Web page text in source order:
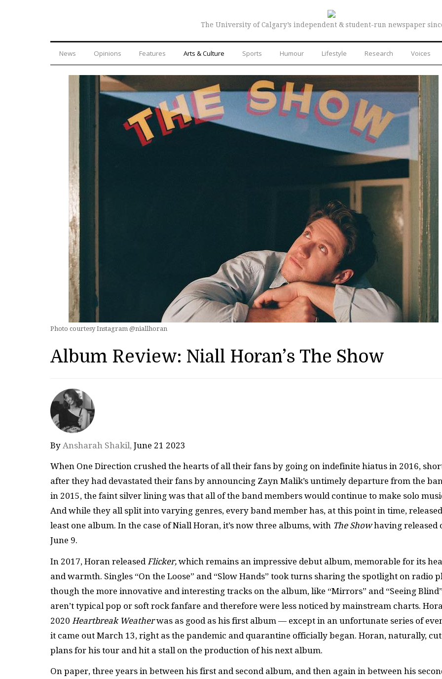
The University of Calgary’s independent & student-run newspaper
News Opinions Features Arts & Culture Sports Humour Lifestyle Research Voices
Photo courtesy Instagram @niallhoran
Album Review: Niall Horan’s The Show
By Ansharah Shakil, June 21 2023
When One Direction crushed the hearts of all their fans by going on indefinite hiatus in 2016,
after they had devastated their fans by announcing Zayn Malik’s untimely departure from the
in 2015, the faint silver lining was that all of the band members would continue to make solo
And while they all split into varying genres, every band member has, at this point in time,
least one album. In the case of Niall Horan, it’s now three albums, with The Showhaving released
June 9.
In 2017, Horan released Flicker, which remains an impressive debut album, memorable for its
and warmth. Singles “On the Loose” and “Slow Hands” took turns sharing the spotlight on radio
though the more innovative and interesting tracks on the album, like “Mirrors” and “Seeing
aren’t typical pop or soft rock fanfare and therefore were less noticed by mainstream charts.
2020 Heartbreak Weatherwas as good as his first album — except in an unfortunate series of
it came out March 13, right as the pandemic and quarantine officially began. Horan, naturally,
plans for his tour and hit a stall on the production of his next album.
On paper, three years in between his first and second album, and then again in between his